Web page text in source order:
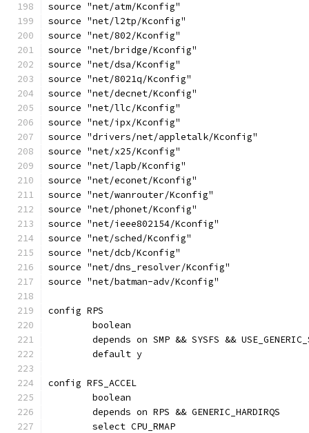
source "net/atm/Kconfig"
source "net/l2tp/Kconfig"
source "net/802/Kconfig"
source "net/bridge/Kconfig"
source "net/dsa/Kconfig"
source "net/8021q/Kconfig"
source "net/decnet/Kconfig"
source "net/llc/Kconfig"
source "net/ipx/Kconfig"
source "drivers/net/appletalk/Kconfig"
source "net/x25/Kconfig"
source "net/lapb/Kconfig"
source "net/econet/Kconfig"
source "net/wanrouter/Kconfig"
source "net/phonet/Kconfig"
source "net/ieee802154/Kconfig"
source "net/sched/Kconfig"
source "net/dcb/Kconfig"
source "net/dns_resolver/Kconfig"
source "net/batman-adv/Kconfig"
config RPS
	boolean
depends on SMP && SYSFS &&
	default y
config RFS_ACCEL
	boolean
	depends on RPS && GENERIC_HARDIRQS
	select CPU_RMAP